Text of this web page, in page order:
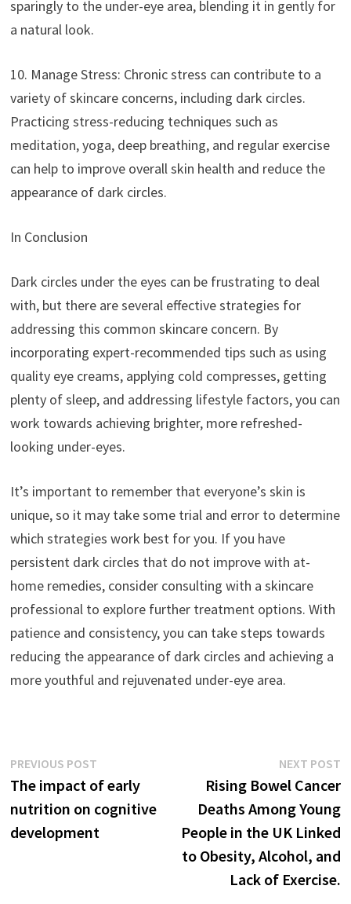
sparingly to the under-eye area, blending it in gently for
a natural look.
10. Manage Stress: Chronic stress can contribute to a
variety of skincare concerns, including dark circles.
Practicing stress-reducing techniques such as
meditation, yoga, deep breathing, and regular exercise
can help to improve overall skin health and reduce the
appearance of dark circles.
In Conclusion
Dark circles under the eyes can be frustrating to deal
with, but there are several effective strategies for
addressing this common skincare concern. By
incorporating expert-recommended tips such as using
quality eye creams, applying cold compresses, getting
plenty of sleep, and addressing lifestyle factors, you can
work towards achieving brighter, more refreshed-
looking under-eyes.
It’s important to remember that everyone’s skin is
unique, so it may take some trial and error to determine
which strategies work best for you. If you have
persistent dark circles that do not improve with at-
home remedies, consider consulting with a skincare
professional to explore further treatment options. With
patience and consistency, you can take steps towards
reducing the appearance of dark circles and achieving a
more youthful and rejuvenated under-eye area.
Post
navigation
PREVIOUS POSTPrevious
post:
The impact of early
nutrition on cognitive
development
NEXT POST
Rising Bowel Cancer
Deaths Among Young
People in the UK Linked
to Obesity, Alcohol, and
Lack of Exercise.